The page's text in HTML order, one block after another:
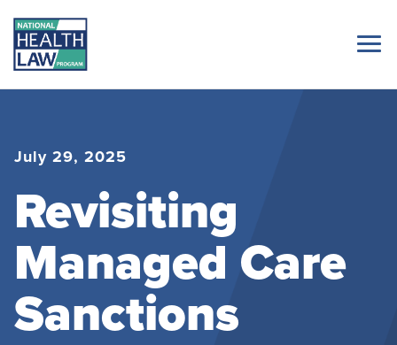
July 29, 2025
Revisiting
Managed Care
Sanctions